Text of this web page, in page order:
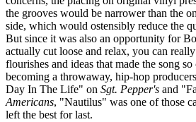
the grooves would be narrower than the
side, which would ostensibly reduce the
But since it was also an opportunity for
actually cut loose and relax, you can
flourishes and ideas that made the song
becoming a throwaway, hip-hop
Day In The Life" on Sgt. Pepper's and
Americans, "Nautilus" was one of those
left the best for last.